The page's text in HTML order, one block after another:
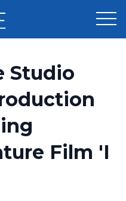
Studio
Film 'I